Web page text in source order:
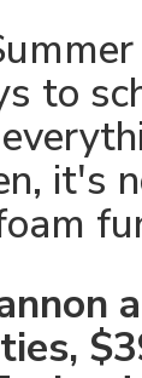
to
it's